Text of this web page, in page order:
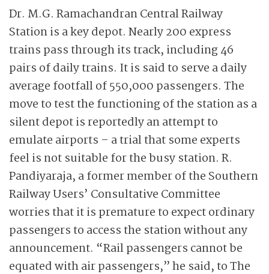
Dr. M.G. Ramachandran Central Railway
Station is a key depot. Nearly 200 express
trains pass through its track, including 46
pairs of daily trains. It is said to serve a daily
average footfall of 550,000 passengers. The
move to test the functioning of the station as a
silent depot is reportedly an attempt to
emulate airports – a trial that some experts
feel is not suitable for the busy station. R.
Pandiyaraja, a former member of the Southern
Railway Users’ Consultative Committee
worries that it is premature to expect ordinary
passengers to access the station without any
announcement. “Rail passengers cannot be
equated with air passengers,” he said, to The